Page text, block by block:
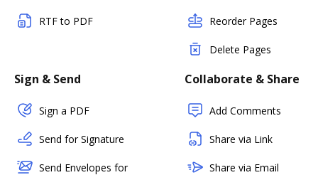
RTF to PDF Reorder Pages
Delete Pages
Sign & Send
Sign a PDF
Send for Signature
Send Envelopes for
Collaborate & Share
Add Comments
Share via Link
Share via Email